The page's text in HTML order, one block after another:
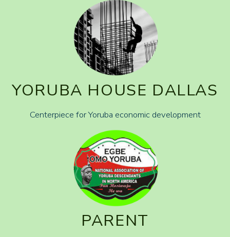
YORUBA HOUSE DALLAS
Centerpiece for Yoruba economic development
PARENT